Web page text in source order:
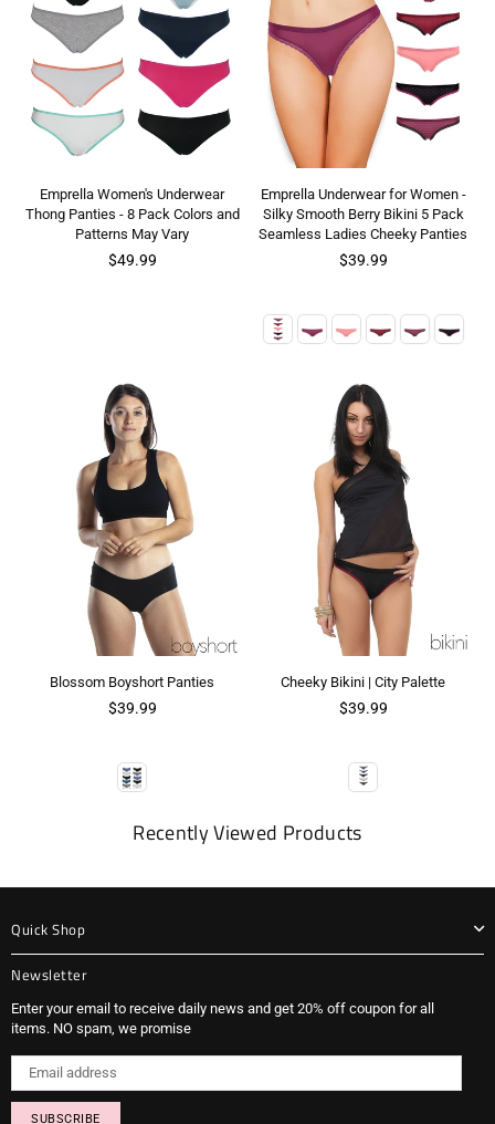
Emprella Women's Underwear
Thong Panties - 8 Pack Colors and
Patterns May Vary
Regular
$49.99
Emprella Underwear for Women -
Silky Smooth Berry Bikini 5 Pack
Seamless Ladies Cheeky Panties
Regular
$39.99
Blossom Boyshort Panties
$39.99
Cheeky Bikini | City Palette
$39.99
Recently Viewed Products
Quick Shop
Newsletter
Enter your email to receive daily news and get 20% off coupon for all
items. NO spam, we promise
SUBSCRIBE